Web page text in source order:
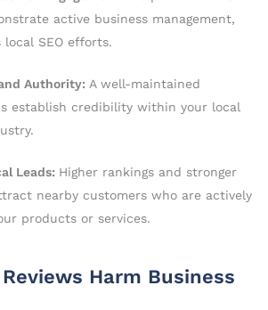
active business management,
SEO efforts.
Authority: A well-maintained
establish credibility within your local
Leads: Higher rankings and stronger
nearby customers who are actively
products or services.
Harm Business